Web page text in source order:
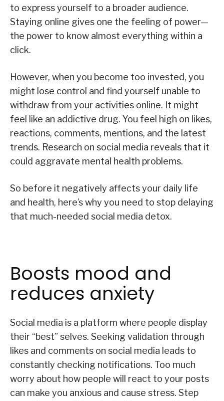
to express yourself to a broader audience.
Staying online gives one the feeling of power—
the power to know almost everything within a
click.
However, when you become too invested, you
might lose control and find yourself unable to
withdraw from your activities online. It might
feel like an addictive drug. You feel high on likes,
reactions, comments, mentions, and the latest
trends. Research on social media reveals that it
could aggravate mental health problems.
So before it negatively affects your daily life
and health, here’s why you need to stop delaying
that much-needed social media detox.
Boosts mood and
reduces anxiety
Social media is a platform where people display
their “best” selves. Seeking validation through
likes and comments on social media leads to
constantly checking notifications. Too much
worry about how people will react to your posts
can make you anxious and cause stress. Step